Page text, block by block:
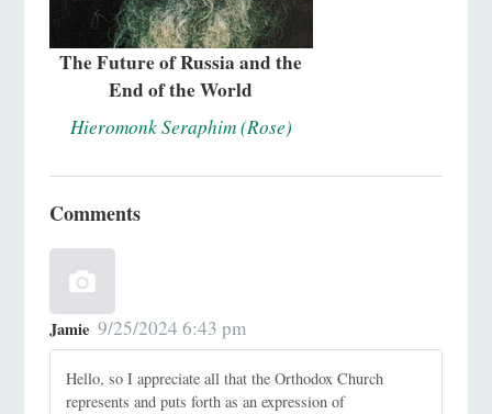
The Future of Russia and the
End of the World
Hieromonk Seraphim (Rose)
Comments
Jamie 9/25/2024 6:43 pm
Hello, so I appreciate all that the Orthodox Church
represents and puts forth as an expression of